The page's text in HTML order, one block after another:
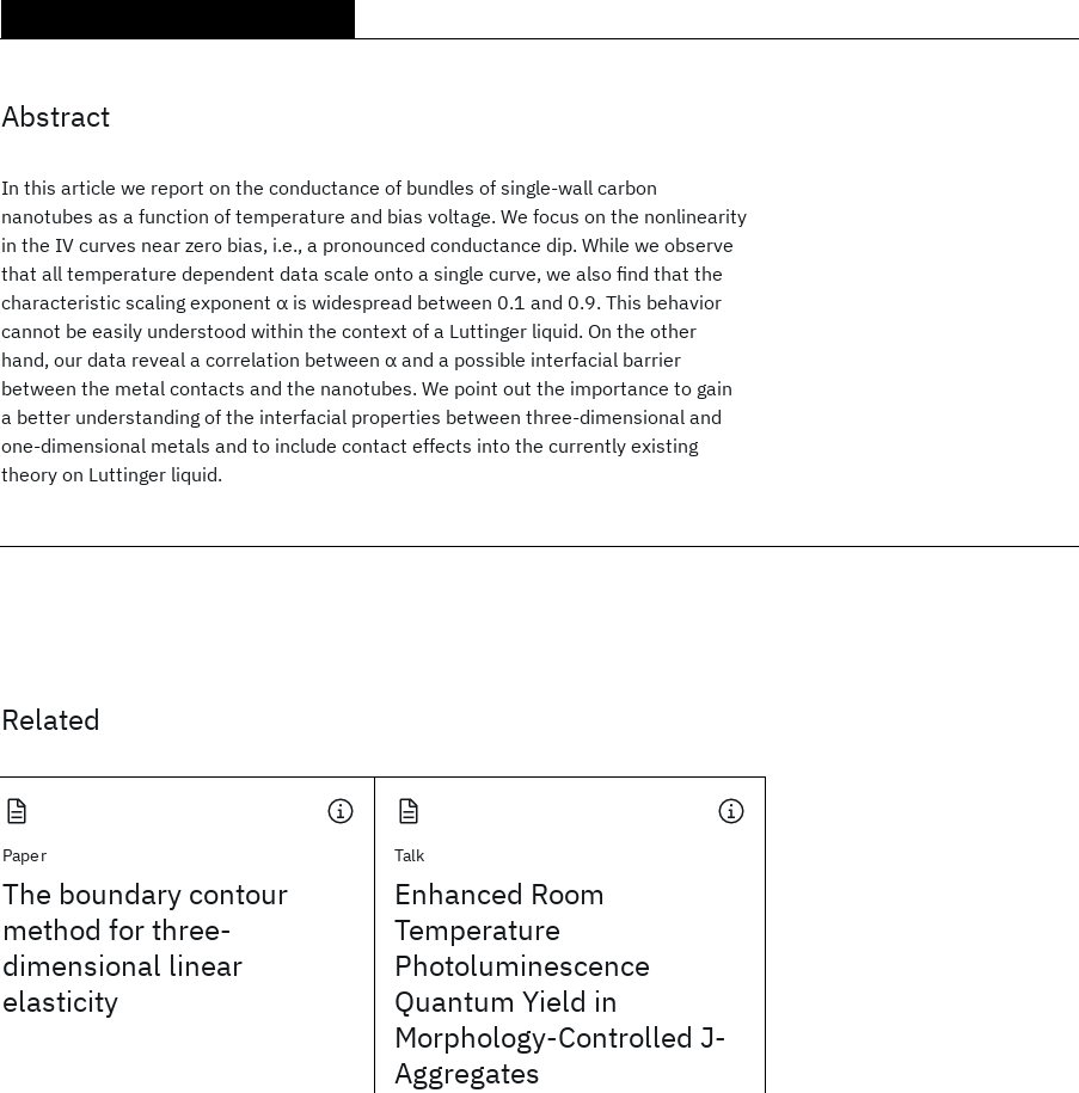
Abstract
In this article we report on the conductance of bundles of single-wall carbon
nanotubes as a function of temperature and bias voltage. We focus on the nonlinearity
in the IV curves near zero bias, i.e., a pronounced conductance dip. While we observe
that all temperature dependent data scale onto a single curve, we also find that the
characteristic scaling exponent α is widespread between 0.1 and 0.9. This behavior
cannot be easily understood within the context of a Luttinger liquid. On the other
hand, our data reveal a correlation between α and a possible interfacial barrier
between the metal contacts and the nanotubes. We point out the importance to gain
a better understanding of the interfacial properties between three-dimensional and
one-dimensional metals and to include contact effects into the currently existing
theory on Luttinger liquid.
Related
Paper
The boundary contour
method for three-
dimensional linear
elasticity
Talk
Enhanced Room
Temperature
Photoluminescence
Quantum Yield in
Morphology-Controlled J-
Aggregates